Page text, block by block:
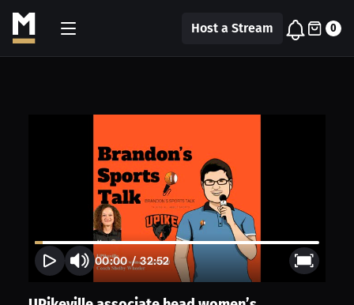
Host a Stream 0
00:00/32:52